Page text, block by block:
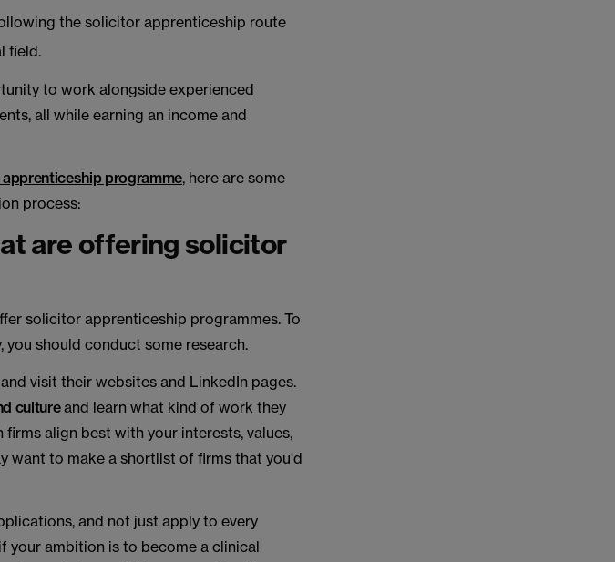
the solicitor apprenticeship route
field.
to work alongside experienced
all while earning an income and
programme, here are some
process:
are offering solicitor
solicitor apprenticeship programmes. To
should conduct some research.
visit their websites and LinkedIn pages.
cultureand learn what kind of work they
align best with your interests, values,
want to make a shortlist of firms that you'd
and not just apply to every
your ambition is to become a clinical